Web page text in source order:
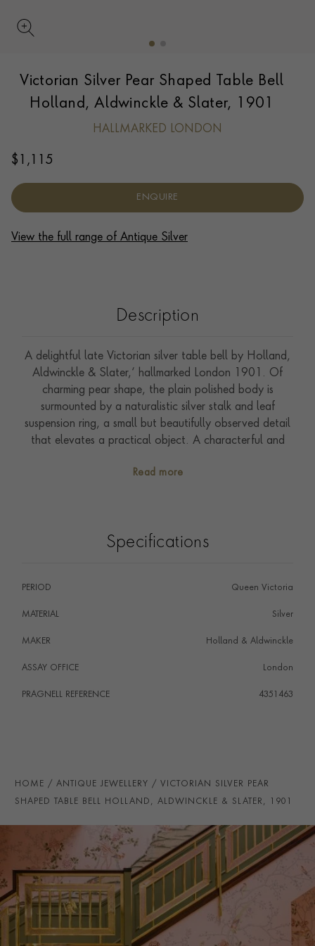
Victorian Silver Pear Shaped Table Bell
Holland, Aldwinckle & Slater, 1901
HALLMARKED LONDON
$ 1,115
ENQUIRE
View the full range of Antique Silver
Description
A delightful late Victorian silver table bell by Holland,
Aldwinckle & Slater,‘ hallmarked London 1901. Of
charming pear shape, the plain polished body is
surmounted by a naturalistic silver stalk and leaf
suspension ring, a small but beautifully observed detail
that elevates a practical object. A characterful and
or decorative addition to any table.
Read more
Specifications
PERIOD Queen Victoria
MATERIAL Silver
MAKER Holland & Aldwinckle
ASSAY OFFICE London
PRAGNELL REFERENCE 4351463
HOME ANTIQUE JEWELLERY VICTORIAN SILVER PEAR
SHAPED TABLE BELL HOLLAND, ALDWINCKLE & SLATER, 1901
UPDATE PREFERENCE
We are happy to discuss delivery options to other
countries.
Contact us for more information.